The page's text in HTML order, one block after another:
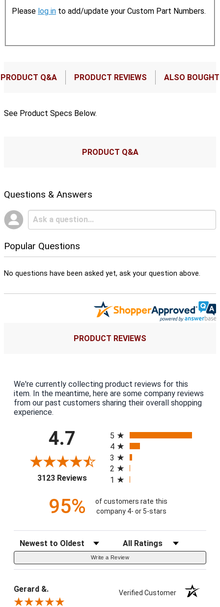
Please log in to add/update your Custom Part Numbers.
PRODUCT Q&A PRODUCT REVIEWS ALSO BOUGHT
See Product Specs Below.
PRODUCT Q&A
Questions & Answers
Popular Questions
No questions have been asked yet, ask your question above.
PRODUCT REVIEWS
We're currently collecting product reviews for this
item. In the meantime, here are some company reviews
from our past customers sharing their overall shopping
experience.
4.7
3123 Reviews(opens in a new tab)
5
4
3
2
1
95%
of customers rate this
company 4- or 5-stars
Sort Reviews Filter Reviews by Rating
Write a Review
Gerard &. Verified Customer